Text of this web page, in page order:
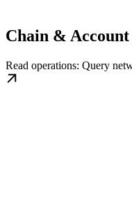
Chain &
Read operations: Query